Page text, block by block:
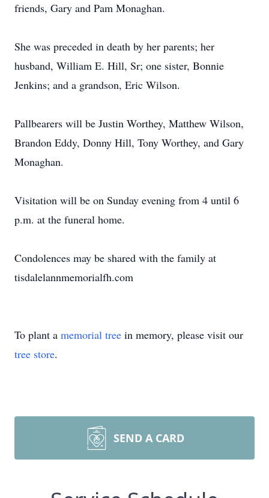
friends, Gary and Pam Monaghan.
She was preceded in death by her parents; her
husband, William E. Hill, Sr; one sister, Bonnie
Jenkins; and a grandson, Eric Wilson.
Pallbearers will be Justin Worthey, Matthew Wilson,
Brandon Eddy, Donny Hill, Tony Worthey, and Gary
Monaghan.
Visitation will be on Sunday evening from 4 until 6
p.m. at the funeral home.
Condolences may be shared with the family at
tisdalelannmemorialfh.com
To plant a memorial tree in memory, please visit our
tree store.
SEND A CARD